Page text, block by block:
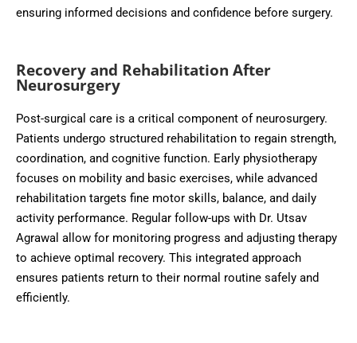
ensuring informed decisions and confidence before surgery.
Recovery and Rehabilitation After
Neurosurgery
Post-surgical care is a critical component of neurosurgery.
Patients undergo structured rehabilitation to regain strength,
coordination, and cognitive function. Early physiotherapy
focuses on mobility and basic exercises, while advanced
rehabilitation targets fine motor skills, balance, and daily
activity performance. Regular follow-ups with Dr. Utsav
Agrawal allow for monitoring progress and adjusting therapy
to achieve optimal recovery. This integrated approach
ensures patients return to their normal routine safely and
efficiently.